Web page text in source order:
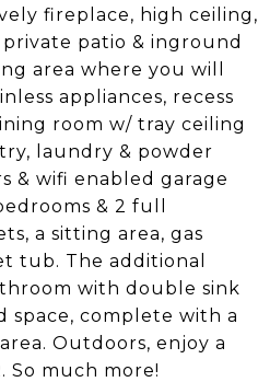
fireplace, high ceiling,
patio & inground
area where you will
appliances, recess
room w/ tray ceiling
laundry & powder
& wifi enabled garage
& 2 full
a sitting area, gas
tub. The additional
with double sink
space, complete with a
Outdoors, enjoy a
So much more!